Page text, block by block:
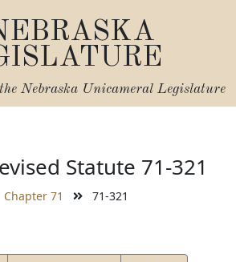
Nebraska Unicameral Legislature
Statute 71-321
Chapter 71 71-321